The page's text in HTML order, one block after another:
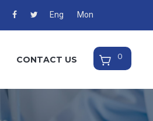
Eng Mon
CONTACT US